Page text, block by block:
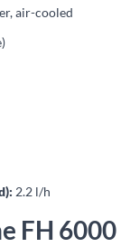
air-cooled
2.2 l/h
FH